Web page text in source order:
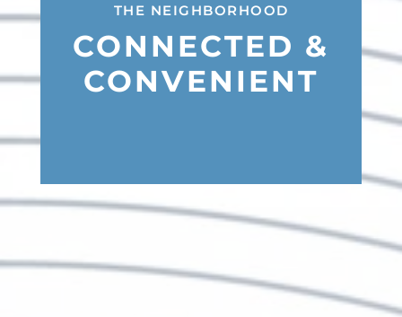
THE NEIGHBORHOOD
CONNECTED &
CONVENIENT